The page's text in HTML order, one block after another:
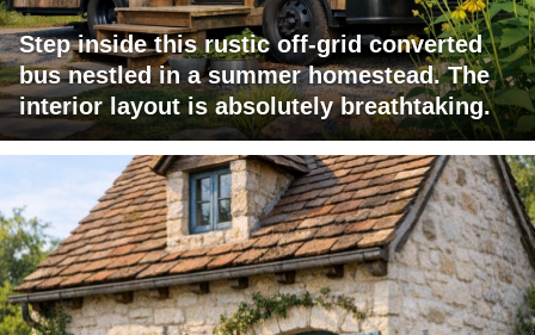
Step inside this rustic off-grid converted
bus nestled in a summer homestead. The
interior layout is absolutely breathtaking.